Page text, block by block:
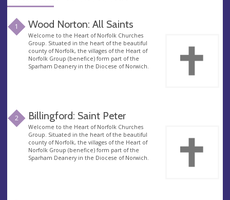
1 Wood Norton: All Saints
Welcome to the Heart of Norfolk Churches
Group. Situated in the heart of the beautiful
county of Norfolk, the villages of the Heart of
Norfolk Group (benefice) form part of the
Sparham Deanery in the Diocese of Norwich.
2 Billingford: Saint Peter
Welcome to the Heart of Norfolk Churches
Group. Situated in the heart of the beautiful
county of Norfolk, the villages of the Heart of
Norfolk Group (benefice) form part of the
Sparham Deanery in the Diocese of Norwich.